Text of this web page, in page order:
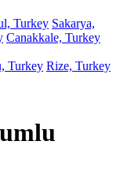
Turkey Sakarya,
Canakkale, Turkey
Turkey Rize, Turkey